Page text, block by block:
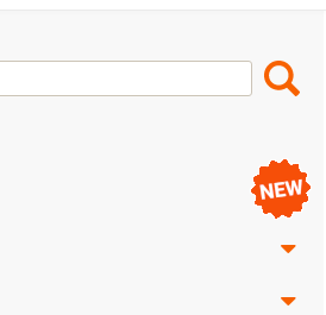
Search
Box
Search